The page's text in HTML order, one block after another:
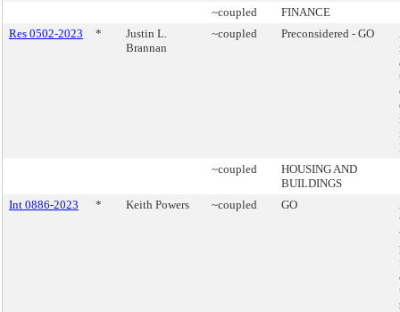
~coupled
FINANCE
Res 0502-2023
*
Justin L.
Brannan
~coupled Preconsidered - GO
~coupled
HOUSING AND
BUILDINGS
Int 0886-2023
* Keith Powers ~coupled GO